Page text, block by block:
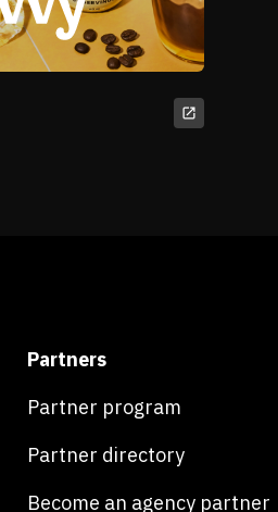
Partners
Partner program
Partner directory
Become an agency partner